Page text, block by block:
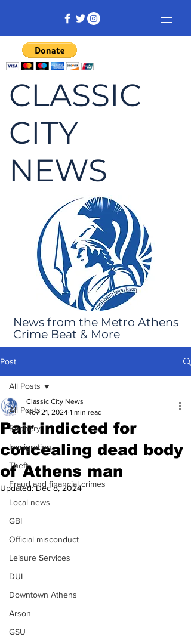
CLASSIC
CITY
NEWS
News from the Metro Athens
Crime Beat & More
Post
All Posts
Robbery
Immigration
Theft
Fraud and financial crimes
Local news
GBI
Official misconduct
Leisure Services
DUI
Downtown Athens
Arson
GSU
All Posts
Pair indicted for
concealing dead body
of Athens man
Classic City News
Nov 21, 2024 1 min read
Updated:Dec 8, 2024